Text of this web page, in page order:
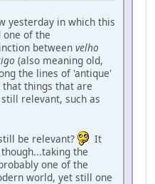
yesterday in which this
one of the
between velho
(also meaning old,
the lines of 'antique'
things that are
relevant, such as
be relevant?
It
the
one of the
world, yet still one